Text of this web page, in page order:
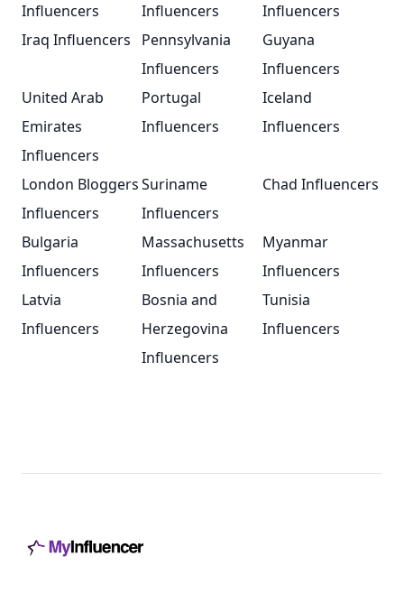
Influencers
Influencers
Influencers
Iraq Influencers
Pennsylvania
Influencers
Guyana
Influencers
United Arab
Emirates
Influencers
Portugal
Influencers
Iceland
Influencers
London Bloggers
Influencers
Suriname
Influencers
Chad Influencers
Bulgaria
Influencers
Massachusetts
Influencers
Myanmar
Influencers
Latvia
Influencers
Bosnia and
Herzegovina
Influencers
Tunisia
Influencers